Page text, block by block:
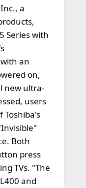
a
Series with
an
on,
new ultra-
users
Toshiba's
Both
press
TVs. "The
and